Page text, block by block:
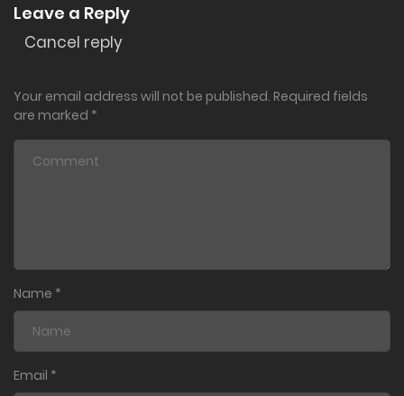
Leave a Reply
Cancel reply
Your email address will not be published. Required fields
are marked *
Name *
Email *